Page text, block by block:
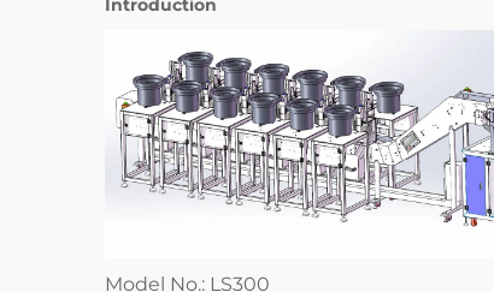
Introduction
Model No.: LS300